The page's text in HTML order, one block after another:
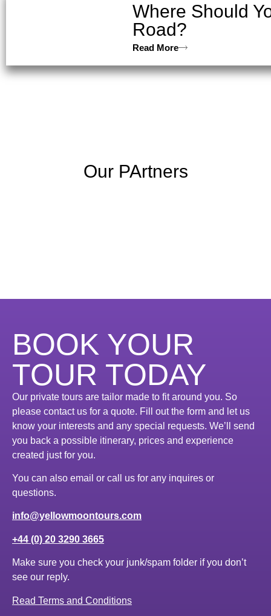
Where Should
Road?
Read More
Our PArtners
BOOK YOUR
TOUR TODAY
Our private tours are tailor made to fit around you. So
please contact us for a quote. Fill out the form and let us
know your interests and any special requests. We’ll send
you back a possible itinerary, prices and experience
created just for you.
You can also email or call us for any inquires or
questions.
info@yellowmoontours.com
+44 (0) 20 3290 3665
Make sure you check your junk/spam folder if you don’t
see our reply.
Read Terms and Conditions